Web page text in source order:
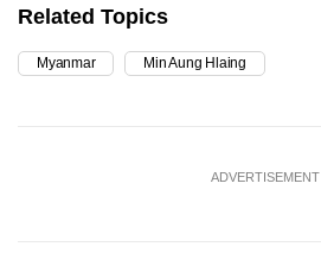
Related Topics
Myanmar Min Aung Hlaing
ADVERTISEMENT